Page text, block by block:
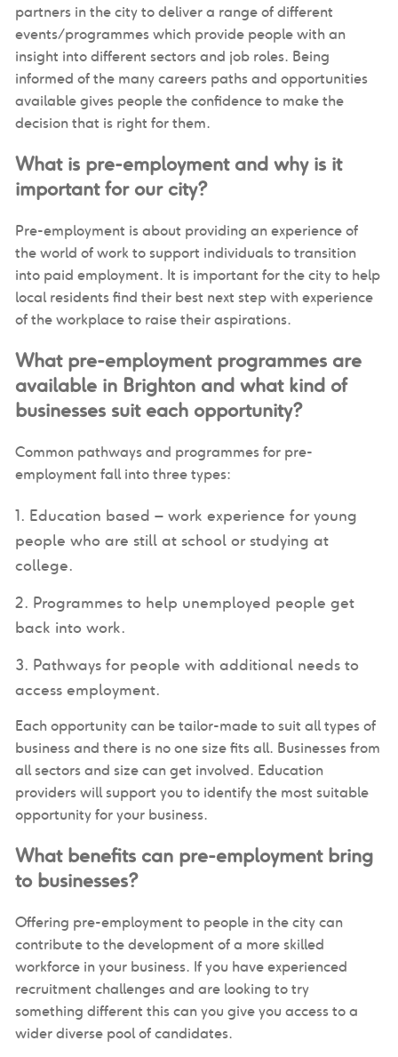
partners in the city to deliver a range of different
events/programmes which provide people with an
insight into different sectors and job roles. Being
informed of the many careers paths and opportunities
available gives people the confidence to make the
decision that is right for them.
What is pre-employment and why is it
important for our city?
Pre-employment is about providing an experience of
the world of work to support individuals to transition
into paid employment. It is important for the city to help
local residents find their best next step with experience
of the workplace to raise their aspirations.
What pre-employment programmes are
available in Brighton and what kind of
businesses suit each opportunity?
Common pathways and programmes for pre-
employment fall into three types:
Education based – work experience for young
people who are still at school or studying at
college.
Programmes to help unemployed people get
back into work.
Pathways for people with additional needs to
access employment.
Each opportunity can be tailor-made to suit all types of
business and there is no one size fits all. Businesses from
all sectors and size can get involved. Education
providers will support you to identify the most suitable
opportunity for your business.
What benefits can pre-employment bring
to businesses?
Offering pre-employment to people in the city can
contribute to the development of a more skilled
workforce in your business. If you have experienced
recruitment challenges and are looking to try
something different this can you give you access to a
wider diverse pool of candidates.